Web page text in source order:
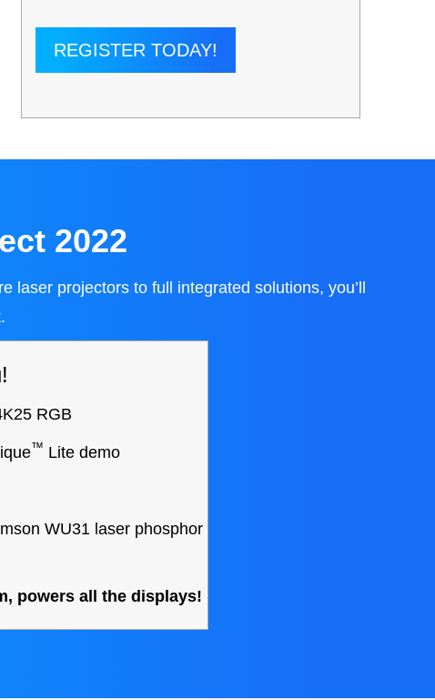
REGISTER TODAY!
2022
projectors to full integrated solutions, you’ll
RGB
™ Lite demo
WU31 laser phosphor
powers all the displays!